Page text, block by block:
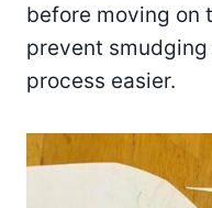
before moving on
prevent
process easier.